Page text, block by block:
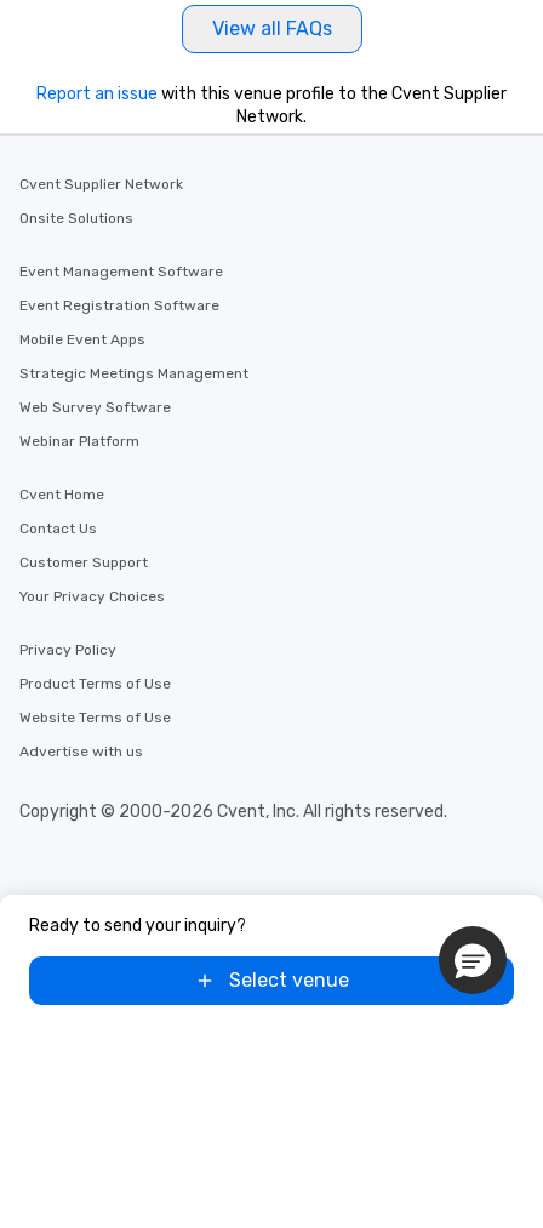
View all FAQs
Ready to send your inquiry?
Select venue
Report an issue with this venue profile to the Cvent Supplier
Network.
Cvent Supplier Network
Onsite Solutions
Event Management Software
Event Registration Software
Mobile Event Apps
Strategic Meetings Management
Web Survey Software
Webinar Platform
Cvent Home
Contact Us
Customer Support
Your Privacy Choices
Privacy Policy
Product Terms of Use
Website Terms of Use
Advertise with us
Copyright © 2000-2026 Cvent, Inc. All rights reserved.